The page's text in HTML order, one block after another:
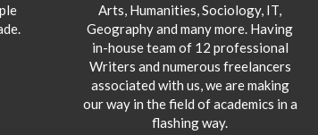
Arts, Humanities, Sociology, IT,
Geography and many more. Having
in-house team of 12 professional
Writers and numerous freelancers
associated with us, we are making
our way in the field of academics in a
flashing way.